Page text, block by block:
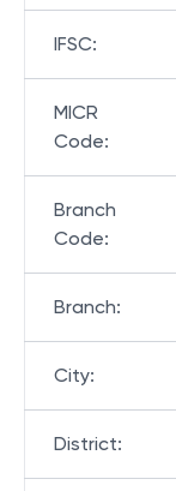
IFSC:
MICR
Code:
Branch
Code:
Branch:
City:
District: